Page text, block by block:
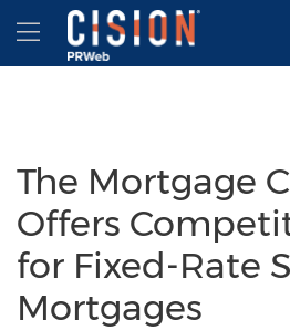
Accessibility Statement
Skip Navigation
Hamburger menu
The Mortgage
Offers
for Fixed-Rate
Mortgages